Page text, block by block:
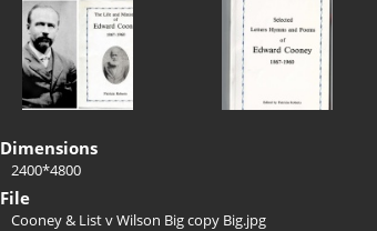
Dimensions
2400*4800
File
Cooney & List v Wilson Big copy Big.jpg